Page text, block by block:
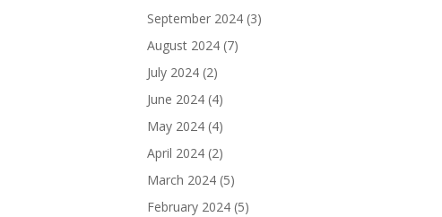
September 2024 (3)
August 2024 (7)
July 2024 (2)
June 2024 (4)
May 2024 (4)
April 2024 (2)
March 2024 (5)
February 2024 (5)